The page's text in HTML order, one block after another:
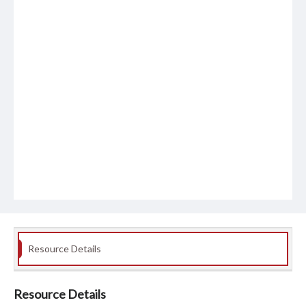
Resource Details
Resource Details